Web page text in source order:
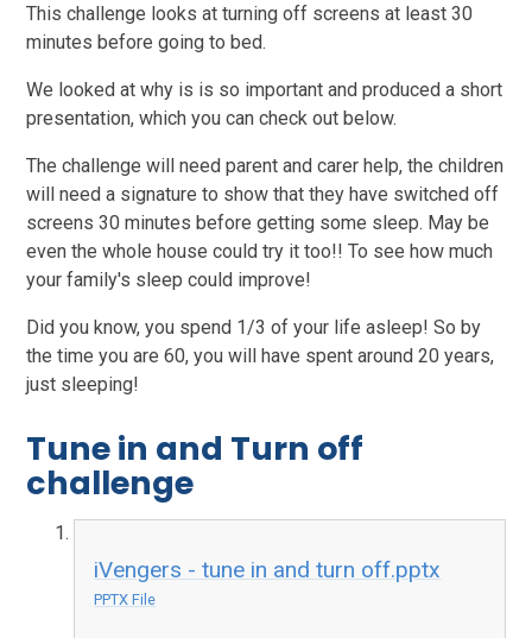
This challenge looks at turning off screens at least 30
minutes before going to bed.
We looked at why is is so important and produced a short
presentation, which you can check out below.
The challenge will need parent and carer help, the children
will need a signature to show that they have switched off
screens 30 minutes before getting some sleep. May be
even the whole house could try it too!! To see how much
your family's sleep could improve!
Did you know, you spend 1/3 of your life asleep! So by
the time you are 60, you will have spent around 20 years,
just sleeping!
Tune in and Turn off
challenge
iVengers - tune in and turn off.pptx
PPTX File